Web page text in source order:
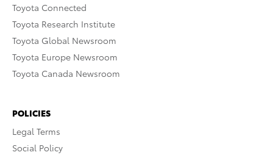
Toyota Connected
Toyota Research Institute
Toyota Global Newsroom
Toyota Europe Newsroom
Toyota Canada Newsroom
POLICIES
Legal Terms
Social Policy